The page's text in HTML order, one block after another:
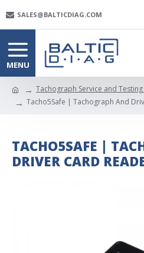
SALES@BALTICDIAG.COM
Tachograph Service and
Tacho5Safe | Tachograph And
TACHO5SAFE |
DRIVER CARD